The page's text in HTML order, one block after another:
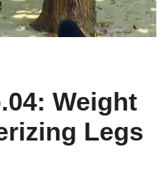
Weight
Legs